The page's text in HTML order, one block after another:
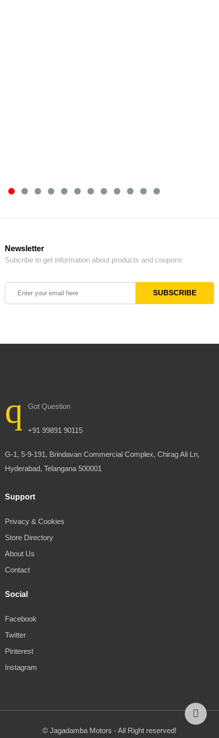
Newsletter
Subcribe to get information about products and coupons
Got Question
+91 99891 90115
G-1, 5-9-191, Brindavan Commercial Complex, Chirag Ali Ln,
Hyderabad, Telangana 500001
Support
Privacy & Cookies
Store Directory
About Us
Contact
Social
Facebook
Twitter
Pinterest
Instagram
© Jagadamba Motors - All Right reserved!